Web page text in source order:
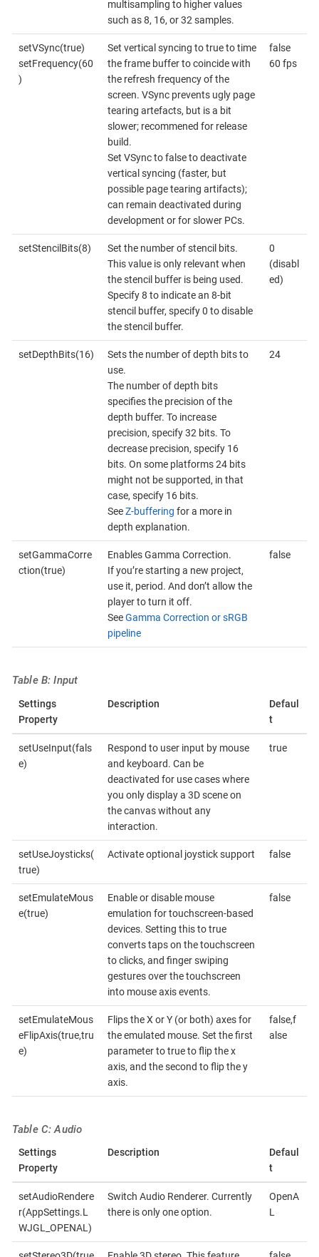
multisampling to higher values
such as 8, 16, or 32 samples.
setVSync(true)
setFrequency(60
)
Set vertical syncing to true to time
the frame buffer to coincide with
the refresh frequency of the
screen. VSync prevents ugly page
tearing artefacts, but is a bit
slower; recommened for release
build.
Set VSync to false to deactivate
vertical syncing (faster, but
possible page tearing artifacts);
can remain deactivated during
development or for slower PCs.
false
60 fps
setStencilBits(8)
Set the number of stencil bits.
This value is only relevant when
the stencil buffer is being used.
Specify 8 to indicate an 8-bit
stencil buffer, specify 0 to disable
the stencil buffer.
0
(disabl
ed)
setDepthBits(16)
Sets the number of depth bits to
use.
The number of depth bits
specifies the precision of the
depth buffer. To increase
precision, specify 32 bits. To
decrease precision, specify 16
bits. On some platforms 24 bits
might not be supported, in that
case, specify 16 bits.
SeeZ-buffering for a more in
depth explanation.
24
setGammaCorre
ction(true)
Enables Gamma Correction.
If you’re starting a new project,
use it, period. And don’t allow the
player to turn it off.
SeeGamma Correction or sRGB
pipeline
false
Table B: Input
Settings
Property
Description
Defaul
t
setUseInput(fals
e)
Respond to user input by mouse
and keyboard. Can be
deactivated for use cases where
you only display a 3D scene on
the canvas without any
interaction.
true
setUseJoysticks(
true)
Activate optional joystick support false
setEmulateMous
e(true)
Enable or disable mouse
emulation for touchscreen-based
devices. Setting this to true
converts taps on the touchscreen
to clicks, and finger swiping
gestures over the touchscreen
into mouse axis events.
false
setEmulateMous
eFlipAxis(true,tru
e)
Flips the X or Y (or both) axes for
the emulated mouse. Set the first
parameter to true to flip the x
axis, and the second to flip the y
axis.
false,f
alse
Table C: Audio
Settings
Property
Description
Defaul
t
setAudioRendere
r(AppSettings.L
WJGL_OPENAL)
Switch Audio Renderer. Currently
there is only one option.
OpenA
L